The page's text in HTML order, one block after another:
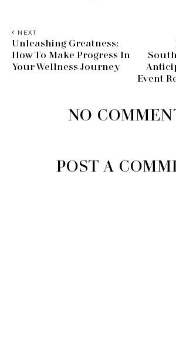
Event
NEXT
Unleashing Greatness:
How To Make Progress In
Your Wellness Journey
NO
POST A